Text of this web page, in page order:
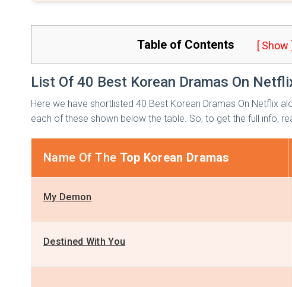
Table of Contents [ Show ]
List Of 40 Best Korean Dramas On
Here we have shortlisted 40 Best Korean Dramas On Netflix
each of these shown below the table. So, to get the full info,
Name Of The Top Korean Dramas
My Demon
Destined With You